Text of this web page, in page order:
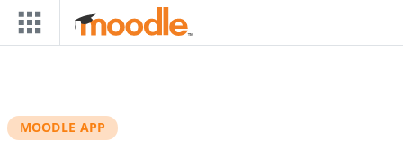
Skip to main content
MOODLE APP